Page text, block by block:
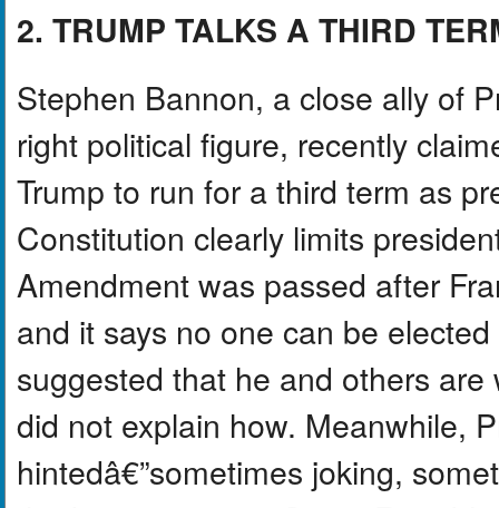
2. TRUMP TALKS A THIRD
Stephen Bannon, a close ally of
right political figure, recently
Trump to run for a third term as
Constitution clearly limits
Amendment was passed after
and it says no one can be
suggested that he and others
did not explain how. Meanwhile,
hintedâ€”sometimes joking,